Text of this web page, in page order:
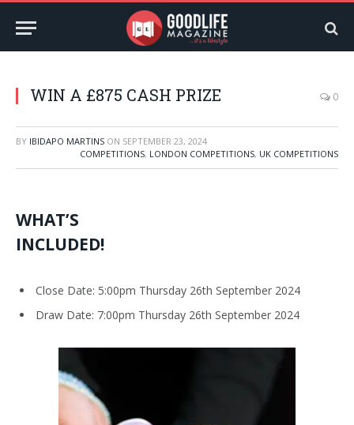
WIN A £875 CASH PRIZE 0
BY IBIDAPO MARTINS ON SEPTEMBER 23, 2024
COMPETITIONS, LONDON COMPETITIONS, UK COMPETITIONS
WHAT’S
INCLUDED!
Close Date: 5:00pm Thursday 26th September 2024
Draw Date: 7:00pm Thursday 26th September 2024